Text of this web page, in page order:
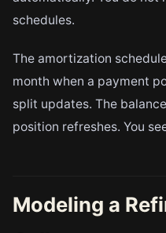
schedules.
The amortization
month when a payment
split updates. The
position refreshes. You
Modeling a